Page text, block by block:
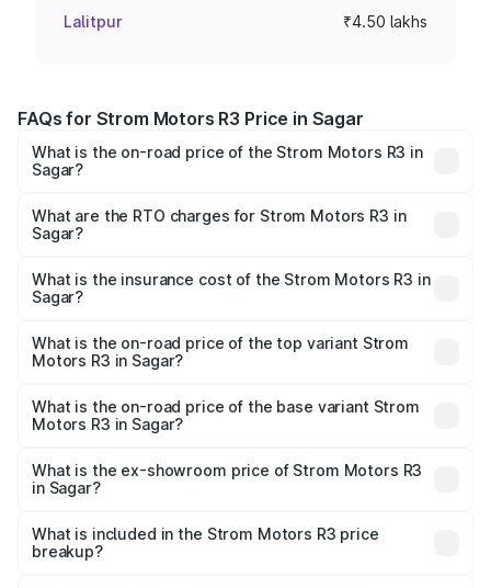
Lalitpur ₹4.50 lakhs
FAQs for Strom Motors R3 Price in Sagar
What is the on-road price of the Strom Motors R3 in
Sagar?
₹4.50 Lakhs and ₹4.50 Lakhs. On-road prices vary across
cities based on registration fees, insurance, and other
What are the RTO charges for Strom Motors R3 in
Sagar?
in Sagar will be Not Available.
What is the insurance cost of the Strom Motors R3 in
Sagar?
Motors R3 in Sagar is ₹26.96 thousands
What is the on-road price of the top variant Strom
Motors R3 in Sagar?
lakhs Lakh in Sagar.
What is the on-road price of the base variant Strom
Motors R3 in Sagar?
lakhs Lakh in Sagar.
What is the ex-showroom price of Strom Motors R3
in Sagar?
Motors R3 in Sagar is ₹4.50 lakhs.
What is included in the Strom Motors R3 price
breakup?